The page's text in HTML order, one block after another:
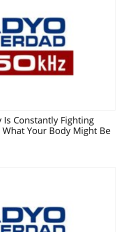
Is Constantly Fighting
What Your Body Might Be